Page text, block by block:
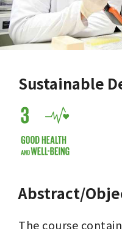
Sustainable
Abstract/
The course